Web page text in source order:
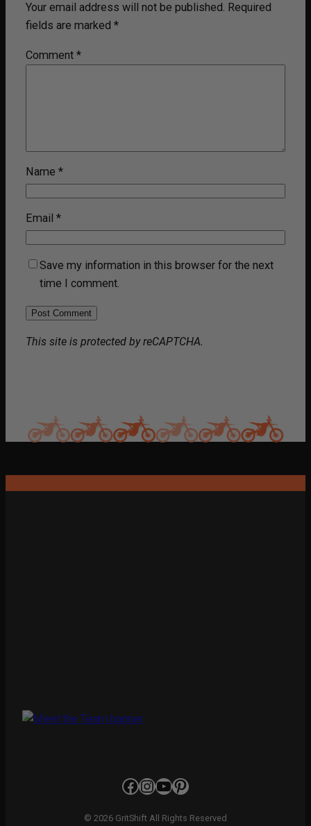
Your email address will not be published. Required
fields are marked *
Comment *
Name *
Email *
Save my information in this browser for the next
time I comment.
This site is protected by reCAPTCHA.
Facebook InstagramYouTube Pinterest
© 2026 GritShift All Rights Reserved